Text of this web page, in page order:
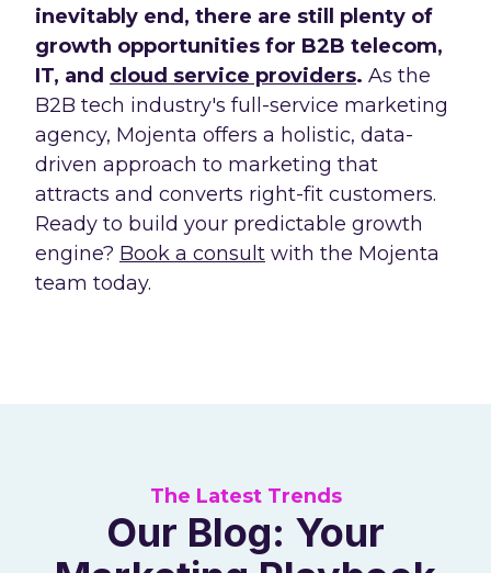
inevitably end, there are still plenty of
growth opportunities for B2B telecom,
IT, and cloud service providers. As the
B2B tech industry's full-service marketing
agency, Mojenta offers a holistic, data-
driven approach to marketing that
attracts and converts right-fit customers.
Ready to build your predictable growth
engine? Book a consult with the Mojenta
team today.
The Latest Trends
Our Blog: Your